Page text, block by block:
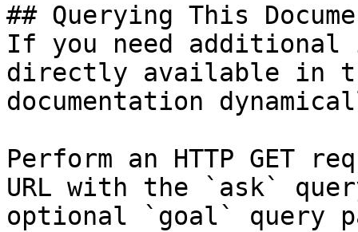
## Querying This
If you need
directly available in
documentation
Perform an HTTP GET
URL with the `ask`
optional `goal` query